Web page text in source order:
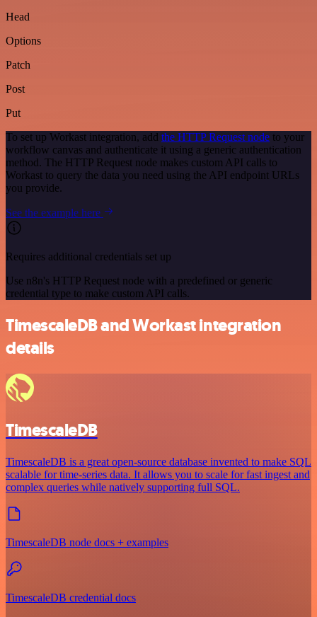
Head
Options
Patch
Post
Put
To set up Workast integration, add the HTTP Request node to your
workflow canvas and authenticate it using a generic authentication
method. The HTTP Request node makes custom API calls to
Workast to query the data you need using the API endpoint URLs
you provide.
See the example here
Requires additional credentials set up
Use n8n's HTTP Request node with a predefined or generic
credential type to make custom API calls.
TimescaleDB and Workast integration
details
TimescaleDB
TimescaleDB is a great open-source database invented to make SQL
scalable for time-series data. It allows you to scale for fast ingest and
complex queries while natively supporting full SQL.
TimescaleDB node docs + examples
TimescaleDB credential docs